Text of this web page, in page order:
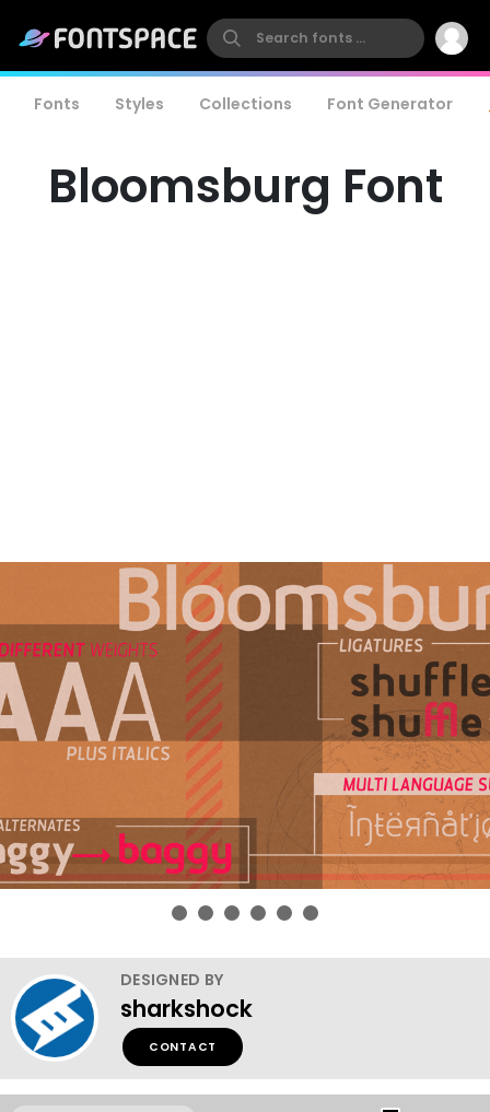
Fonts Styles Collections Font Generator
Bloomsburg Font
DESIGNED BY
sharkshock
CONTACT